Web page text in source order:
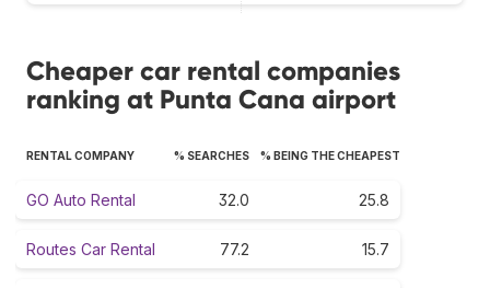
Cheaper car rental companies
ranking at Punta Cana airport
RENTAL COMPANY % SEARCHES % BEING THE CHEAPEST
GO Auto Rental 32.0 25.8
Routes Car Rental 77.2 15.7